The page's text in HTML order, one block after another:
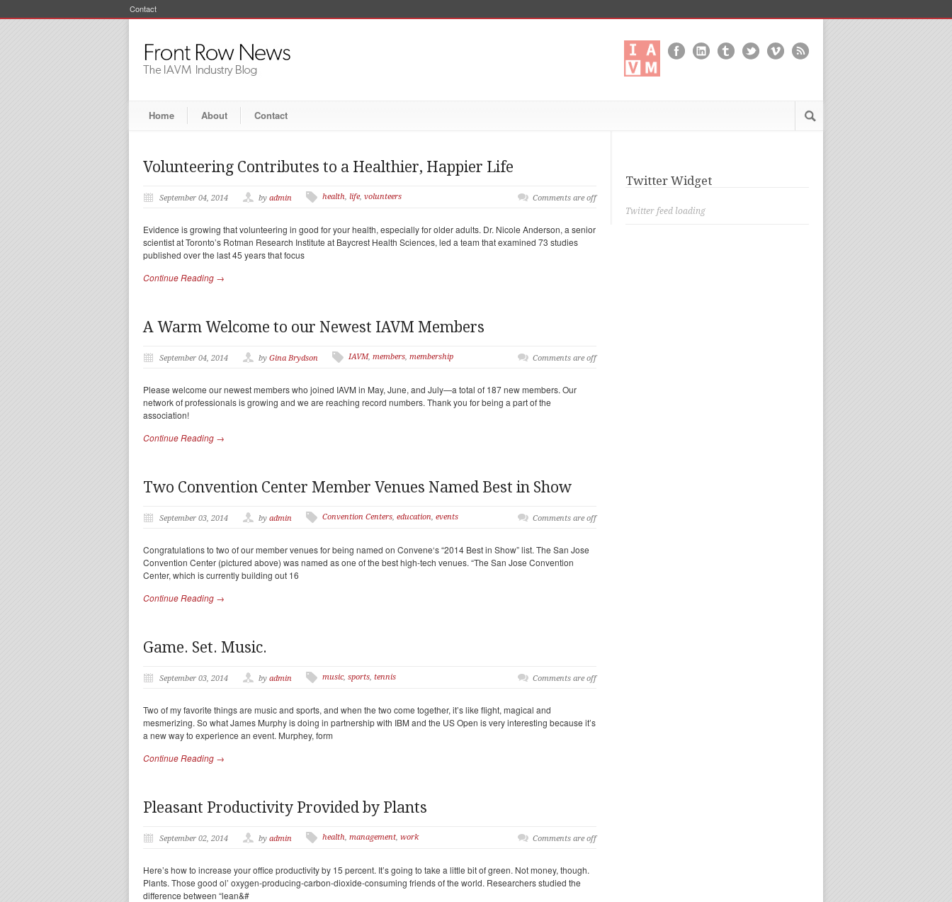
Contact
Home About Contact
Volunteering Contributes to a Healthier, Happier Life
September 04, 2014 by admin health, life, volunteers Comments are off
Evidence is growing that volunteering in good for your health, especially for older adults. Dr. Nicole Anderson, a senior
scientist at Toronto’s Rotman Research Institute at Baycrest Health Sciences, led a team that examined 73 studies
published over the last 45 years that focus
Continue Reading →
A Warm Welcome to our Newest IAVM Members
September 04, 2014 by Gina Brydson IAVM, members, membership Comments are off
Please welcome our newest members who joined IAVM in May, June, and July—a total of 187 new members. Our
network of professionals is growing and we are reaching record numbers. Thank you for being a part of the
association!
Continue Reading →
Two Convention Center Member Venues Named Best in Show
September 03, 2014 by admin Convention Centers, education, events Comments are off
Congratulations to two of our member venues for being named on Convene‘s “2014 Best in Show” list. The San Jose
Convention Center (pictured above) was named as one of the best high-tech venues. “The San Jose Convention
Center, which is currently building out 16
Continue Reading →
Game. Set. Music.
September 03, 2014 by admin music, sports, tennis Comments are off
Two of my favorite things are music and sports, and when the two come together, it’s like flight, magical and
mesmerizing. So what James Murphy is doing in partnership with IBM and the US Open is very interesting because it’s
a new way to experience an event. Murphey, form
Continue Reading →
Pleasant Productivity Provided by Plants
September 02, 2014 by admin health, management, work Comments are off
Here’s how to increase your office productivity by 15 percent. It’s going to take a little bit of green. Not money, though.
Plants. Those good ol’ oxygen-producing-carbon-dioxide-consuming friends of the world. Researchers studied the
difference between “lean&#
Twitter Widget
Twitter feed loading